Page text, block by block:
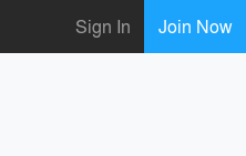
Sign In Join Now